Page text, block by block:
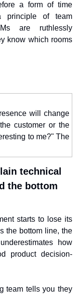
a form of time
principle of team
are ruthlessly
know which rooms
will change
customer or the
to me?" The
technical
the bottom
starts to lose its
the bottom line, the
how
product decision-
team tells you they